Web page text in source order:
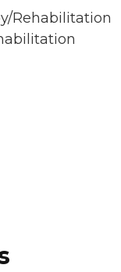
Rehabilitation